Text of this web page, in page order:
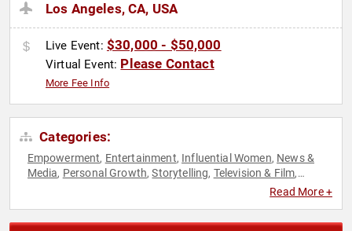
Los Angeles, CA, USA
Live Event: $30,000 - $50,000
Virtual Event: Please Contact
More Fee Info
Categories:
Empowerment, Entertainment, Influential Women, News &
Media, Personal Growth,Storytelling, Television & Film,
Read More +